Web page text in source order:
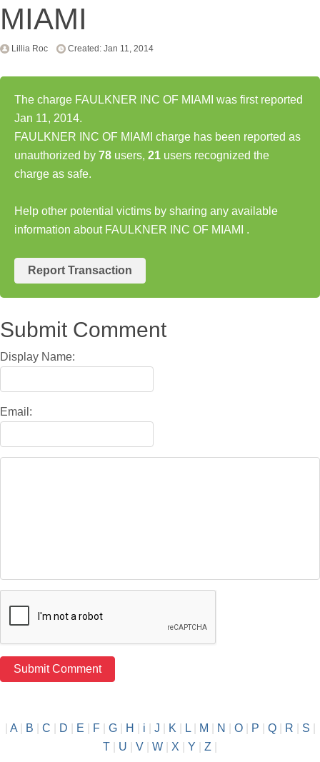
MIAMI
Lillia Roc Created: Jan 11, 2014
The charge FAULKNER INC OF MIAMI was first reported
Jan 11, 2014.
FAULKNER INC OF MIAMI charge has been reported as
unauthorized by 78 users, 21 users recognized the
charge as safe.
Help other potential victims by sharing any available
information about FAULKNER INC OF MIAMI .
Report Transaction
Submit Comment
Display Name:
Email:
A| B C D E F| G| H i J K L| M N O| P Q| R S
T
U V W X Y Z